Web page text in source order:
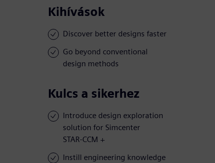
Kihívások
Discover better designs faster
Go beyond conventional
design methods
Kulcs a sikerhez
Introduce design exploration
solution for Simcenter
STAR-CCM +
Instill engineering knowledge